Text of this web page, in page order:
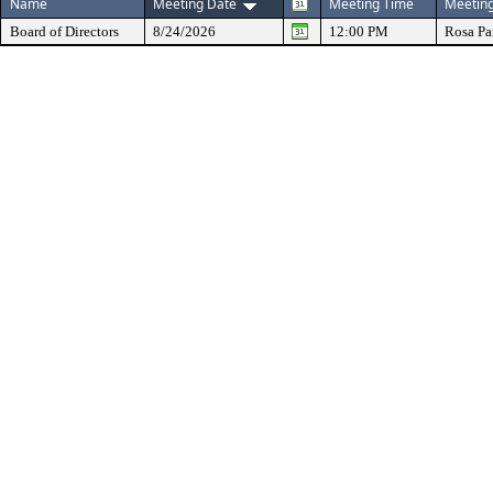
Name Meeting Date Meeting Time
Board of Directors 8/24/2026 12:00 PM Rosa